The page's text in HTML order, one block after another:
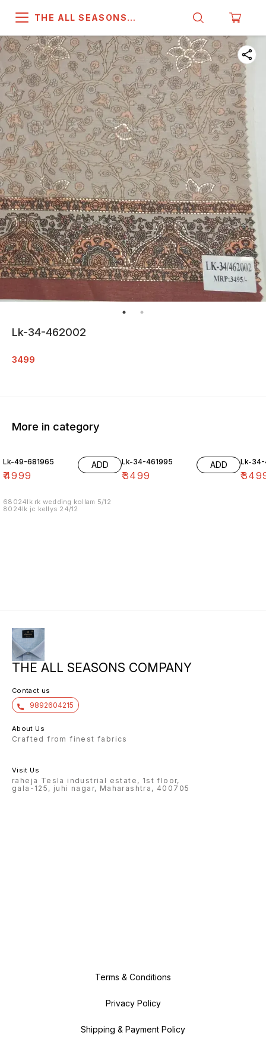
THE ALL SEASONS
Lk-34-462002
3499
More in category
Lk-49-681965
₹4999
ADD
68024lk rk wedding kollam 5/12
8024lk jc kellys 24/12
Lk-34-461995
₹3499
ADD Lk-
₹
THE ALL SEASONS COMPANY
Contact us
9892604215
About Us
Crafted from finest fabrics
Visit Us
raheja Tesla industrial estate, 1st floor,
gala-125, juhi nagar, Maharashtra, 400705
Terms & Conditions
Privacy Policy
Shipping & Payment Policy